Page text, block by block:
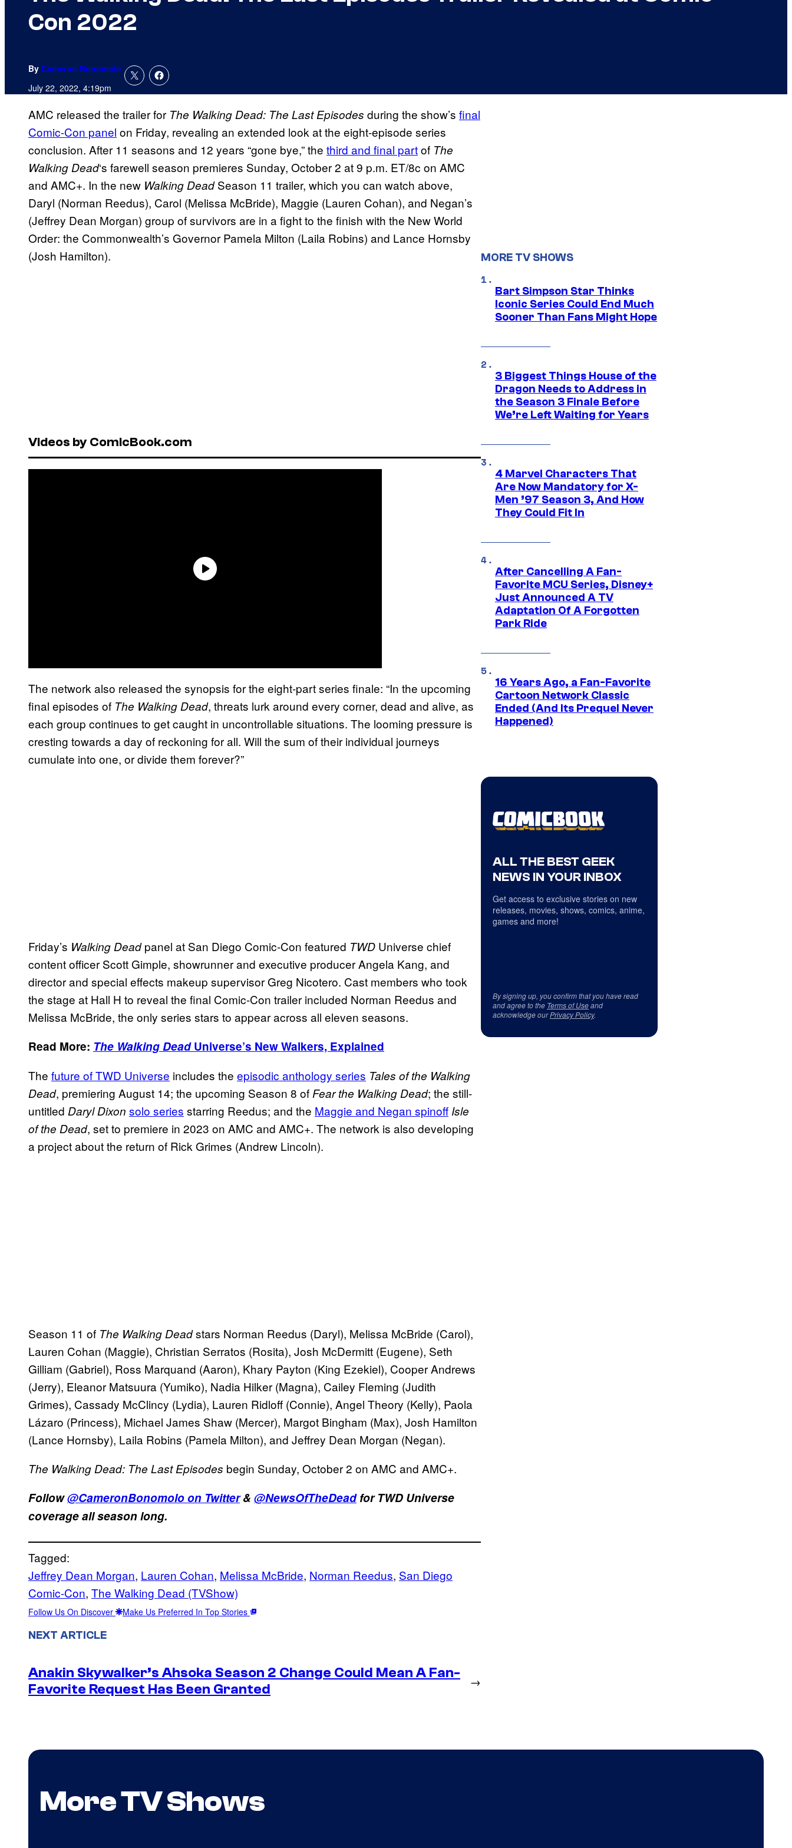
Con 2022
By Cameron Bonomolo
July 22, 2022, 4:19pm
AMC released the trailer for The Walking Dead: The Last Episodes during the show’s final
Comic-Con panel on Friday, revealing an extended look at the eight-episode series
conclusion. After 11 seasons and 12 years “gone bye,” the third and final partof The
Walking Dead‘s farewell season premieres Sunday, October 2 at 9 p.m. ET/8c on AMC
and AMC+. In the new Walking DeadSeason 11 trailer, which you can watch above,
Daryl (Norman Reedus), Carol (Melissa McBride), Maggie (Lauren Cohan), and Negan’s
(Jeffrey Dean Morgan) group of survivors are in a fight to the finish with the New World
Order: the Commonwealth’s Governor Pamela Milton (Laila Robins) and Lance Hornsby
(Josh Hamilton).
Videos by ComicBook.com
The network also released the synopsis for the eight-part series finale: “In the upcoming
final episodes of The Walking Dead, threats lurk around every corner, dead and alive, as
each group continues to get caught in uncontrollable situations. The looming pressure is
cresting towards a day of reckoning for all. Will the sum of their individual journeys
cumulate into one, or divide them forever?”
Friday’s Walking Deadpanel at San Diego Comic-Con featured TWD Universe chief
content officer Scott Gimple, showrunner and executive producer Angela Kang, and
director and special effects makeup supervisor Greg Nicotero. Cast members who took
the stage at Hall H to reveal the final Comic-Con trailer included Norman Reedus and
Melissa McBride, the only series stars to appear across all eleven seasons.
Read More: The Walking DeadUniverse’s New Walkers, Explained
The future of TWD Universe includes the episodic anthology series Tales of the Walking
Dead, premiering August 14; the upcoming Season 8 of Fear the Walking Dead; the still-
untitled Daryl Dixon solo series starring Reedus; and the Maggie and Negan spinoff Isle
of the Dead, set to premiere in 2023 on AMC and AMC+. The network is also developing
a project about the return of Rick Grimes (Andrew Lincoln).
Season 11 of The Walking Deadstars Norman Reedus (Daryl), Melissa McBride (Carol),
Lauren Cohan (Maggie), Christian Serratos (Rosita), Josh McDermitt (Eugene), Seth
Gilliam (Gabriel), Ross Marquand (Aaron), Khary Payton (King Ezekiel), Cooper Andrews
(Jerry), Eleanor Matsuura (Yumiko), Nadia Hilker (Magna), Cailey Fleming (Judith
Grimes), Cassady McClincy (Lydia), Lauren Ridloff (Connie), Angel Theory (Kelly), Paola
Lázaro (Princess), Michael James Shaw (Mercer), Margot Bingham (Max), Josh Hamilton
(Lance Hornsby), Laila Robins (Pamela Milton), and Jeffrey Dean Morgan (Negan).
The Walking Dead: The Last Episodes begin Sunday, October 2 on AMC and AMC+.
Follow@CameronBonomolo on Twitter& @NewsOfTheDeadfor TWD Universe
coverage all season long.
Tagged:
Jeffrey Dean Morgan, Lauren Cohan, Melissa McBride, Norman Reedus, San Diego
Comic-Con, The Walking Dead (TVShow)
Follow Us On Discover Make Us Preferred In Top Stories
NEXT ARTICLE
Anakin Skywalker’s Ahsoka Season 2 Change Could Mean A Fan-
Favorite Request Has Been Granted
→
MORE TV SHOWS
Bart Simpson Star Thinks
Iconic Series Could End Much
Sooner Than Fans Might Hope
3 Biggest Things House of the
Dragon Needs to Address in
the Season 3 Finale Before
We’re Left Waiting for Years
4 Marvel Characters That
Are Now Mandatory for X-
Men ’97 Season 3, And How
They Could Fit In
After Cancelling A Fan-
Favorite MCU Series, Disney+
Just Announced A TV
Adaptation Of A Forgotten
Park Ride
16 Years Ago, a Fan-Favorite
Cartoon Network Classic
Ended (And Its Prequel Never
Happened)
ALL THE BEST GEEK
NEWS IN YOUR INBOX
Get access to exclusive stories on new
releases, movies, shows, comics, anime,
games and more!
By signing up, you confirm that you have read
and agree to the Terms of Useand
acknowledge ourPrivacy Policy.
More TV Shows